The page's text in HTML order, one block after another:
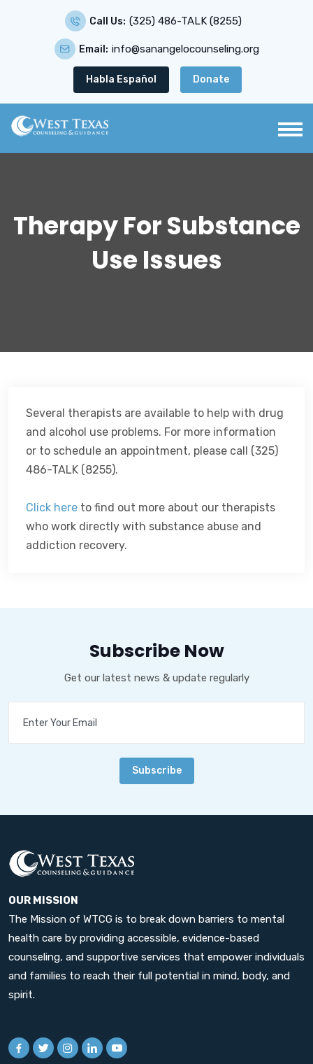
Call Us: (325) 486-TALK (8255)
Email: info@sanangelocounseling.org
Habla Español Donate
Therapy For Substance
Use Issues
Several therapists are available to help with drug
and alcohol use problems. For more information
or to schedule an appointment, please call (325)
486-TALK (8255).
Click here to find out more about our therapists
who work directly with substance abuse and
addiction recovery.
Subscribe Now
Get our latest news & update regularly
Subscribe
OUR MISSION
The Mission of WTCG is to break down barriers to mental
health care by providing accessible, evidence-based
counseling, and supportive services that empower individuals
and families to reach their full potential in mind, body, and
spirit.